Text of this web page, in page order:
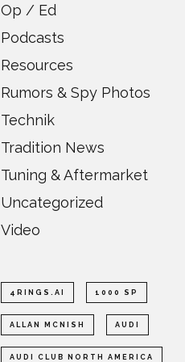
Op / Ed
Podcasts
Resources
Rumors & Spy Photos
Technik
Tradition News
Tuning & Aftermarket
Uncategorized
Video
4RINGS.AI 1000 SP
ALLAN MCNISH AUDI
AUDI CLUB NORTH AMERICA